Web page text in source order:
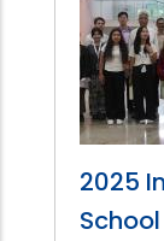
2025
School